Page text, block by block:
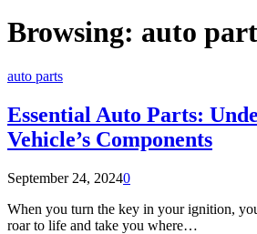
Browsing: auto
auto parts
Essential Auto Parts:
Vehicle’s Components
September 24, 20240
When you turn the key in your ignition,
roar to life and take you where…